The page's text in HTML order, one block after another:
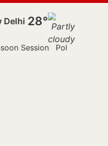
Delhi 28°
Session Police